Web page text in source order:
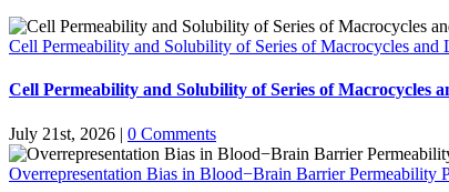
Cell Permeability and Solubility of Series of Macrocycles and
Cell Permeability and Solubility of Series of Macrocycles
July 21st, 2026 | 0 Comments
Overrepresentation Bias in Blood−Brain Barrier Permeability